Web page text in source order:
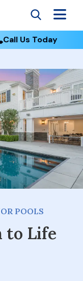
Call Us Today
POOLS
to Life